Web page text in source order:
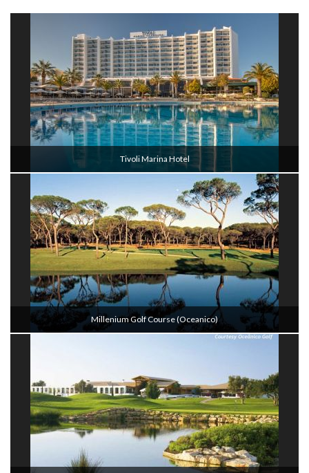
Tivoli Marina Hotel
Millenium Golf Course (oceanico)